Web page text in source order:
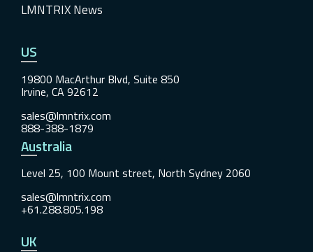
LMNTRIX News
US
19800 MacArthur Blvd, Suite 850
Irvine, CA 92612
sales@lmntrix.com
888-388-1879
Australia
Level 25, 100 Mount street, North Sydney 2060
sales@lmntrix.com
+61.288.805.198
UK